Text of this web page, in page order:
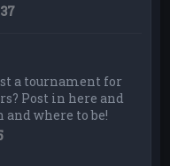
a tournament for
Post in here and
where to be!